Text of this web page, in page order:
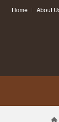
Home About